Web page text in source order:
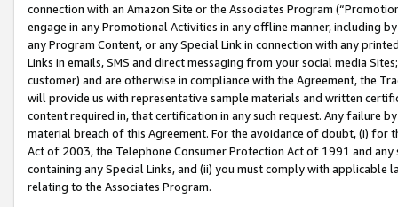
connection with an Amazon Site or the Associates Program
engage in any Promotional Activities in any offline manner, including
any Program Content, or any Special Link in connection with any
Links in emails, SMS and direct messaging from your social media
customer) and are otherwise in compliance with the Agreement, the
will provide us with representative sample materials and written
content required in, that certification in any such request. Any failure
material breach of this Agreement. For the avoidance of doubt, (i) for
Act of 2003, the Telephone Consumer Protection Act of 1991 and
containing any Special Links, and (ii) you must comply with
relating to the Associates Program.